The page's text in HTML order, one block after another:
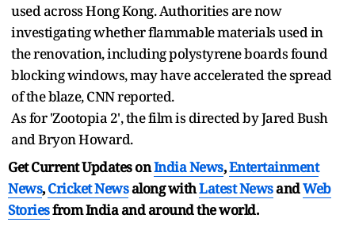
used across Hong Kong. Authorities are now
investigating whether flammable materials used in
the renovation, including polystyrene boards found
blocking windows, may have accelerated the spread
of the blaze, CNN reported.
As for 'Zootopia 2', the film is directed by Jared Bush
and Bryon Howard.
Get Current Updates onIndia News,Entertainment
News,Cricket Newsalong withLatest NewsandWeb
Storiesfrom India andaround the world.